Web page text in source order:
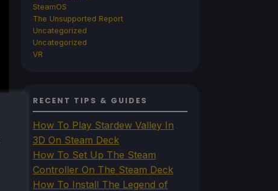
SteamOS
The Unsupported Report
Uncategorized
Uncategorized
VR
RECENT TIPS & GUIDES
How To Play Stardew Valley In
3D On Steam Deck
How To Set Up The Steam
Controller On The Steam Deck
How To Install The Legend of